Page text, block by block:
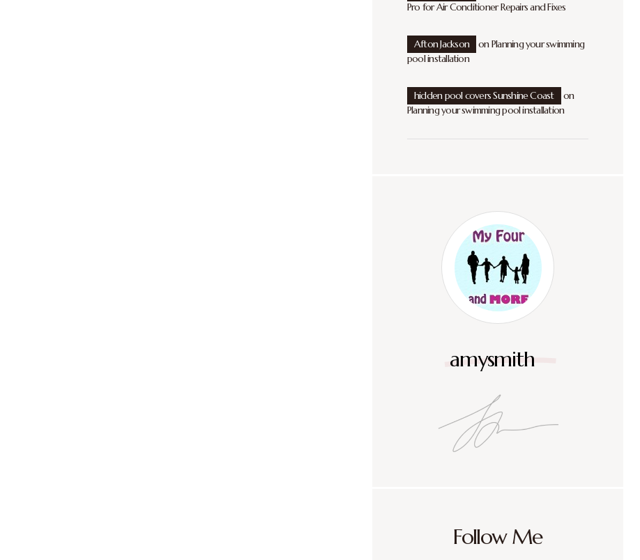
Pro for Air Conditioner Repairs and Fixes
Afton Jackson onPlanning your swimming
pool installation
hidden pool covers Sunshine Coast
on
Planning your swimming pool installation
amysmith
Follow Me